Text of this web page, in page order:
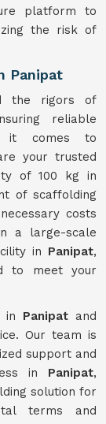
platform to
the risk of
Panipat
the rigors of
reliable
it comes to
your trusted
of 100 kg in
of scaffolding
costs
a large-scale
in Panipat,
to meet your
in Panipat and
Our team is
support and
in Panipat,
solution for
terms and